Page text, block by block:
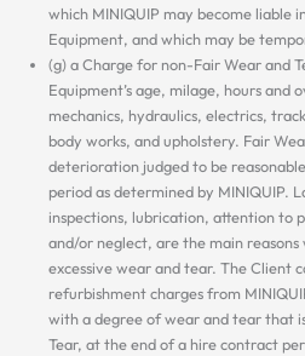
which MINIQUIP may become liable
Equipment, and which may be
(g) a Charge for non-Fair Wear and
Equipment’s age, milage, hours
mechanics, hydraulics, electrics,
body works, and upholstery. Fair
deterioration judged to be
period as determined by MINIQUIP.
inspections, lubrication, attention to
and/or neglect, are the main
excessive wear and tear. The Client
refurbishment charges from
with a degree of wear and tear that
Tear, at the end of a hire contract